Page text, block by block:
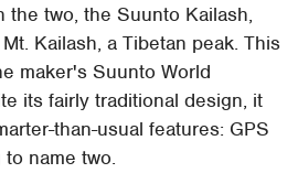
the two, the Suunto Kailash,
Kailash, a Tibetan peak. This
maker's Suunto World
its fairly traditional design, it
than-usual features: GPS
name two.